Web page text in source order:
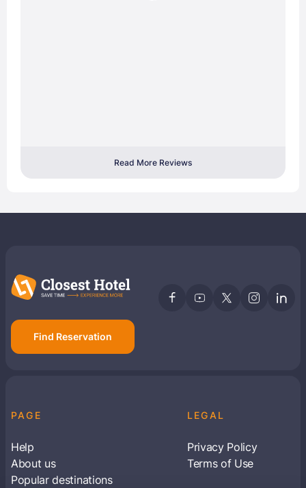
Read More Reviews
Find Reservation
PAGE
Help
About us
Popular destinations
LEGAL
Privacy Policy
Terms of Use